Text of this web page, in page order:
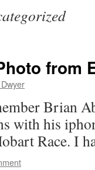
from
Brian
with his
Race. I